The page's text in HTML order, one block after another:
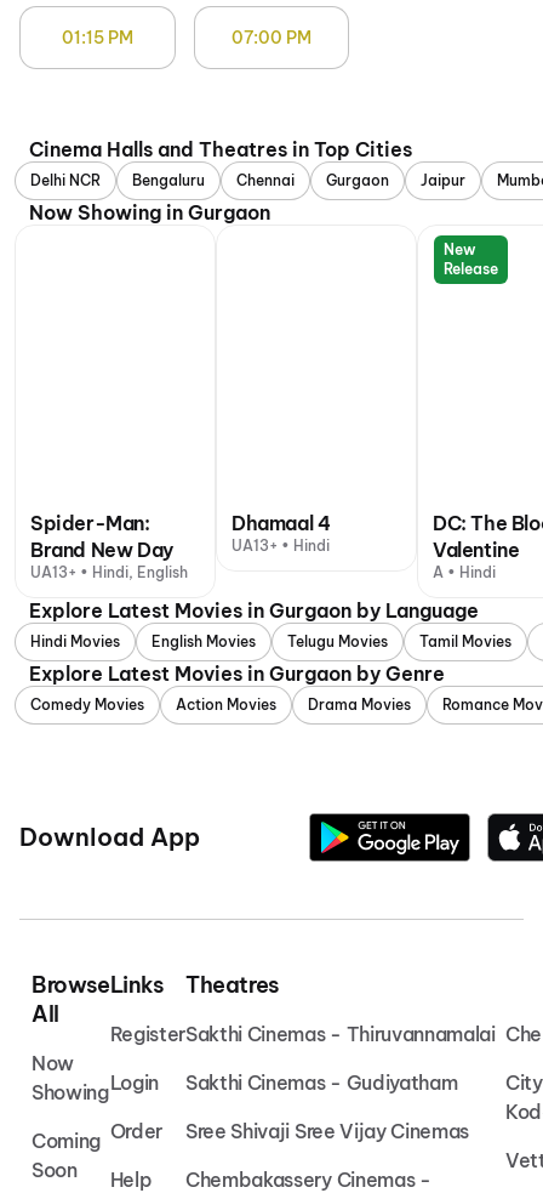
01:15 PM 07:00 PM
Cinema Halls and Theatres in Top Cities
Delhi NCR Bengaluru Chennai Gurgaon Jaipur
Now Showing in Gurgaon
Spider-Man:
Brand New Day
UA13+ • Hindi, English
Dhamaal 4
UA13+ • Hindi
New
Release
DC: The
Valentine
A • Hindi
Explore Latest Movies in Gurgaon by Language
Hindi Movies English Movies Telugu Movies Tamil Movies
Explore Latest Movies in Gurgaon by Genre
Comedy Movies Action Movies Drama Movies Romance
Download App
Browse
All
Now
Showing
Coming
Soon
Links
Register
Login
Order
Help
Theatres
Sakthi Cinemas - Thiruvannamalai
Sakthi Cinemas - Gudiyatham
Sree Shivaji Sree Vijay Cinemas
Chembakassery Cinemas -